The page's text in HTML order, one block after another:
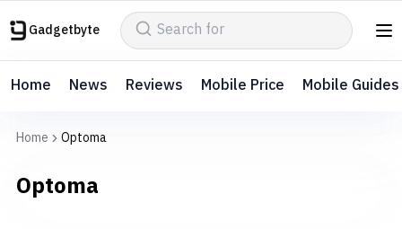
Gadgetbyte
Home News Reviews Mobile Price Mobile Guides
Home Optoma
Optoma